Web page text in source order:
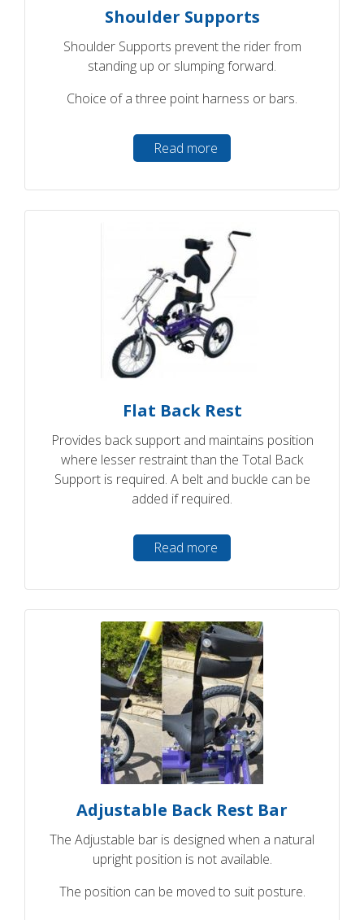
Shoulder Supports
Shoulder Supports prevent the rider from
standing up or slumping forward.
Choice of a three point harness or bars.
Read more
Flat Back Rest
Provides back support and maintains position
where lesser restraint than the Total Back
Support is required. A belt and buckle can be
added if required.
Read more
Adjustable Back Rest Bar
The Adjustable bar is designed when a natural
upright position is not available.
The position can be moved to suit posture.